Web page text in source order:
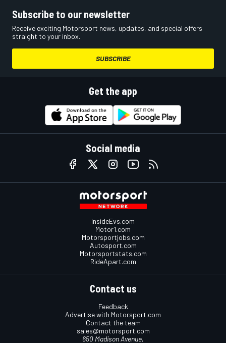
Subscribe to our newsletter
Receive exciting Motorsport news, updates, and special offers
straight to your inbox.
SUBSCRIBE
Get the app
Social media
InsideEvs.com
Motor1.com
Motorsportjobs.com
Autosport.com
Motorsportstats.com
RideApart.com
Contact us
Feedback
Advertise with Motorsport.com
Contact the team
sales@motorsport.com
650 Madison Avenue,